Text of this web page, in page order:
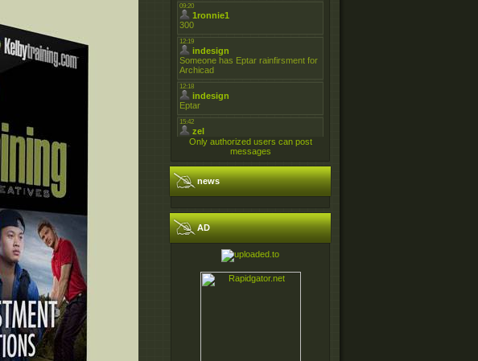
Only authorized users can post
messages
news
AD